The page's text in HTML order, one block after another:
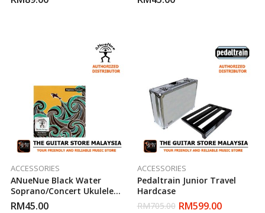
ACCESSORIES
ANueNue Black Water
Soprano/Concert Ukulele
String
RM45.00
ACCESSORIES
Pedaltrain Junior Travel
Hardcase
RM705.00 RM599.00